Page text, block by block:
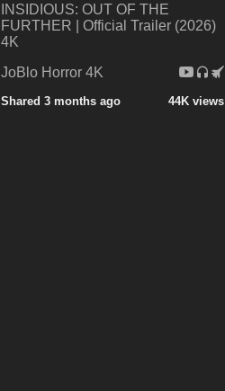
INSIDIOUS: OUT OF THE
FURTHER | Official Trailer (2026)
4K
JoBlo Horror 4K
Shared 3 months ago 44K views